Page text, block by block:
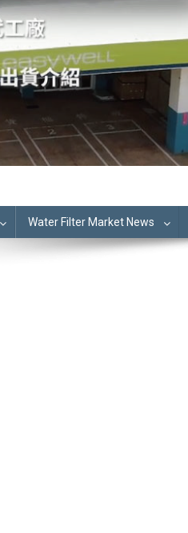
Water Filter Market News